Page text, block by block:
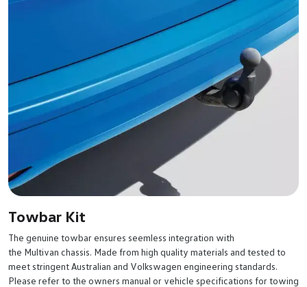
Towbar Kit
The genuine towbar ensures seemless integration with
the Multivan chassis. Made from high quality materials and tested to
meet stringent Australian and Volkswagen engineering standards.
Please refer to the owners manual or vehicle specifications for towing